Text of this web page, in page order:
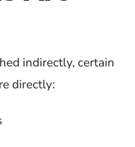
indirectly, certain
directly: